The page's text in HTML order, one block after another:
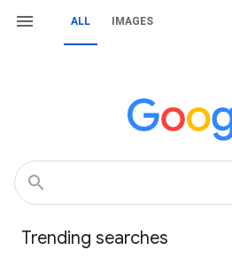
ALL IMAGES
Trending searches